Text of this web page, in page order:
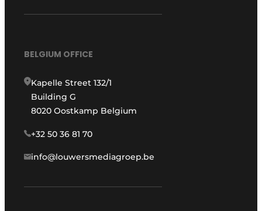
BELGIUM OFFICE
Kapelle Street 132/1
Building G
8020 Oostkamp Belgium
+32 50 36 81 70
info@louwersmediagroep.be